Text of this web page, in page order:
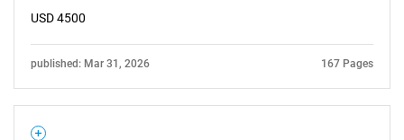
Need help finding what you are looking for?
USD 4500
published: Mar 31, 2026 167 Pages